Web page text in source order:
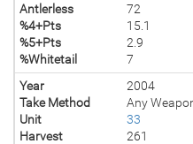
Antlerless
72
%4+Pts
15.1
%5+Pts
2.9
%Whitetail
7
Year
2004
Take Method
Any
Unit
33
Harvest
261